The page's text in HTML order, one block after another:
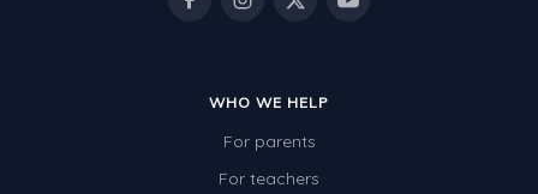
WHO WE HELP
For parents
For teachers